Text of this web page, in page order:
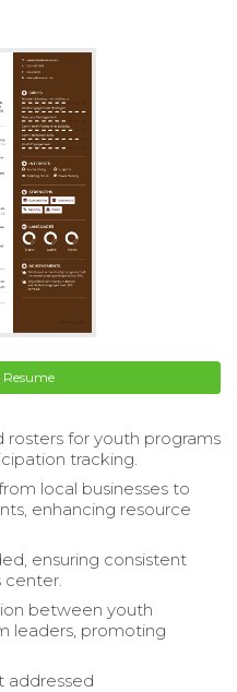
for youth programs
tracking.
local businesses to
enhancing resource
ensuring consistent
center.
between youth
leaders, promoting
addressed